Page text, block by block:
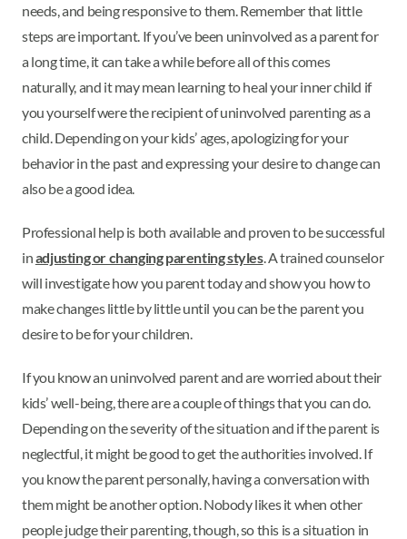
needs, and being responsive to them. Remember that little
steps are important. If you’ve been uninvolved as a parent for
a long time, it can take a while before all of this comes
naturally, and it may mean learning to heal your inner child if
you yourself were the recipient of uninvolved parenting as a
child. Depending on your kids’ ages, apologizing for your
behavior in the past and expressing your desire to change can
also be a good idea.
Professional help is both available and proven to be successful
inadjusting or changing parenting styles. A trained counselor
will investigate how you parent today and show you how to
make changes little by little until you can be the parent you
desire to be for your children.
If you know an uninvolved parent and are worried about their
kids’ well-being, there are a couple of things that you can do.
Depending on the severity of the situation and if the parent is
neglectful, it might be good to get the authorities involved. If
you know the parent personally, having a conversation with
them might be another option. Nobody likes it when other
people judge their parenting, though, so this is a situation in